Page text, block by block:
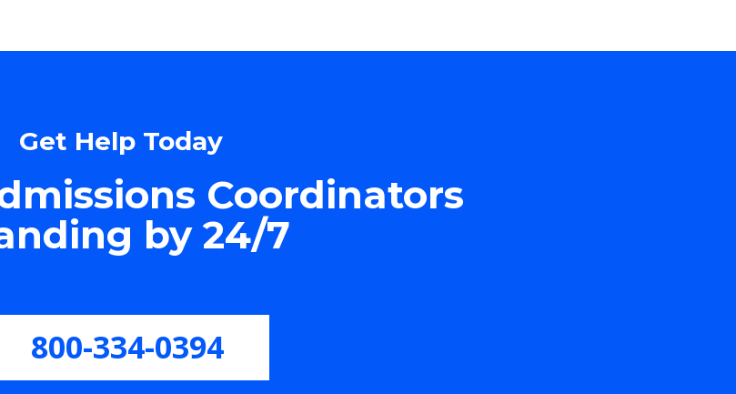
Get Help Today
Coordinators
by 24/7
800-334-0394